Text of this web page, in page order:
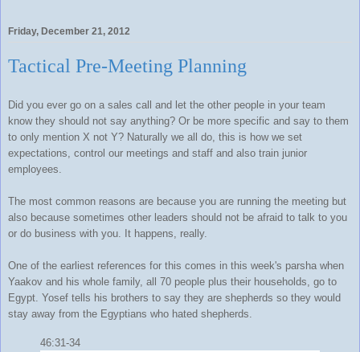
Friday, December 21, 2012
Tactical Pre-Meeting Planning
Did you ever go on a sales call and let the other people in your team
know they should not say anything? Or be more specific and say to them
to only mention X not Y? Naturally we all do, this is how we set
expectations, control our meetings and staff and also train junior
employees.
The most common reasons are because you are running the meeting but
also because sometimes other leaders should not be afraid to talk to you
or do business with you. It happens, really.
One of the earliest references for this comes in this week's parsha when
Yaakov and his whole family, all 70 people plus their households, go to
Egypt. Yosef tells his brothers to say they are shepherds so they would
stay away from the Egyptians who hated shepherds.
46:31-34